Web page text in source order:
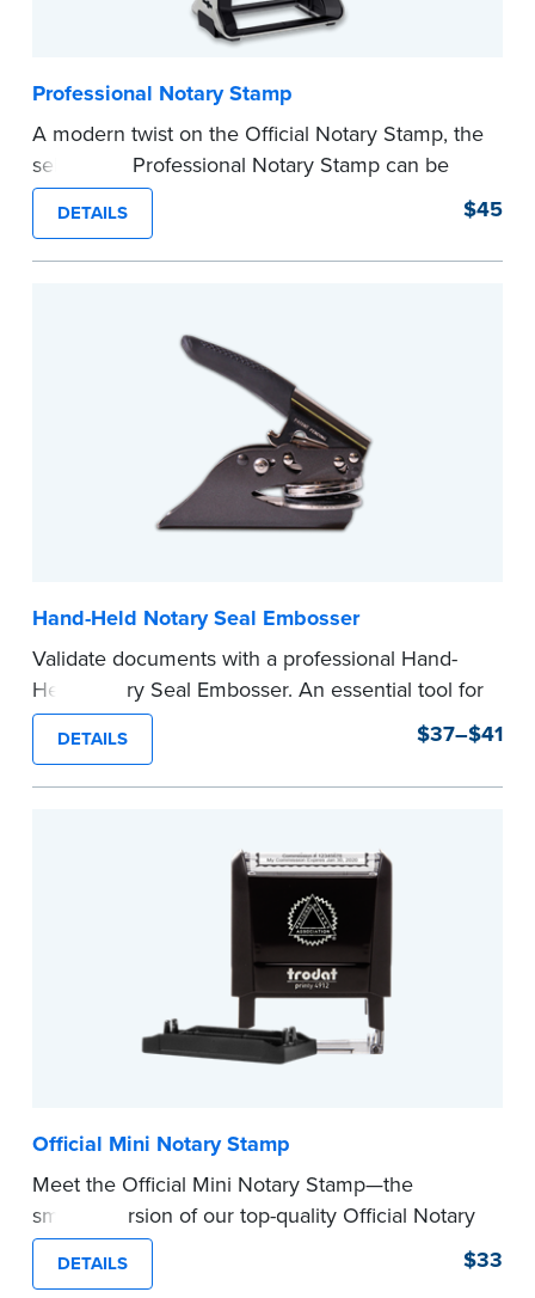
Professional Notary Stamp
A modern twist on the Official Notary Stamp, the
self-inking Professional Notary Stamp can be
used on any document that is notarized.
Ordering Your Stamp:
state documentsto verify your commission.
DETAILS $45
Hand-Held Notary Seal Embosser
Validate documents with a professional Hand-
Held Notary Seal Embosser. An essential tool for
notarizations, the Notary embosser creates
clear, crisp impressions every time.
How to Order Your Notary Embosser
your commission. Once verification is complete,
your stamp will be shipped.
DETAILS $37–$41
Official Mini Notary Stamp
Meet the Official Mini Notary Stamp—the
smaller version of our top-quality Official Notary
Stamp. The compact size of this Notary seal is
perfect for notarizing documents with limited
DETAILS $33